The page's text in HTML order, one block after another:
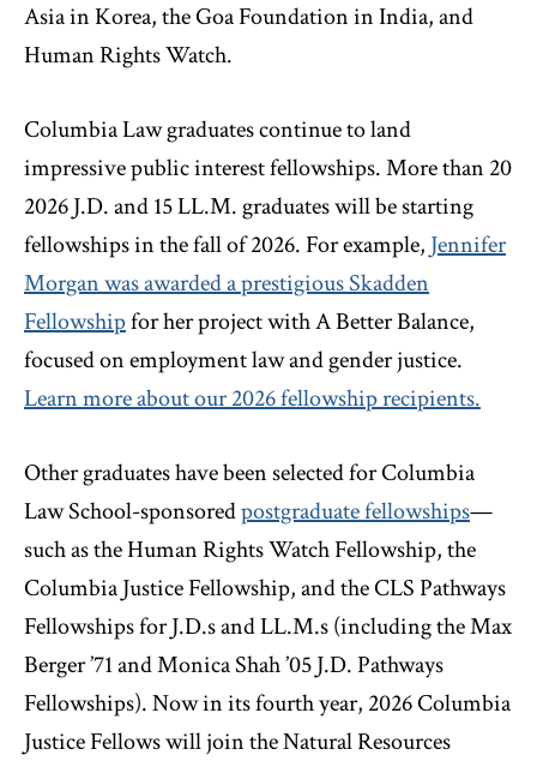
Asia in Korea, the Goa Foundation in India, and
Human Rights Watch.
Columbia Law graduates continue to land
impressive public interest fellowships. More than 20
2026 J.D. and 15 LL.M. graduates will be starting
fellowships in the fall of 2026. For example, Jennifer
Morgan was awarded a prestigious Skadden
Fellowshipfor her project with A Better Balance,
focused on employment law and gender justice.
Learn more about our 2026 fellowship recipients.
Other graduates have been selected for Columbia
Law School-sponsoredpostgraduate fellowships—
such as the Human Rights Watch Fellowship, the
Columbia Justice Fellowship, and the CLS Pathways
Fellowships for J.D.s and LL.M.s (including the Max
Berger ’71 and Monica Shah ’05 J.D. Pathways
Fellowships). Now in its fourth year, 2026 Columbia
Justice Fellows will join the Natural Resources